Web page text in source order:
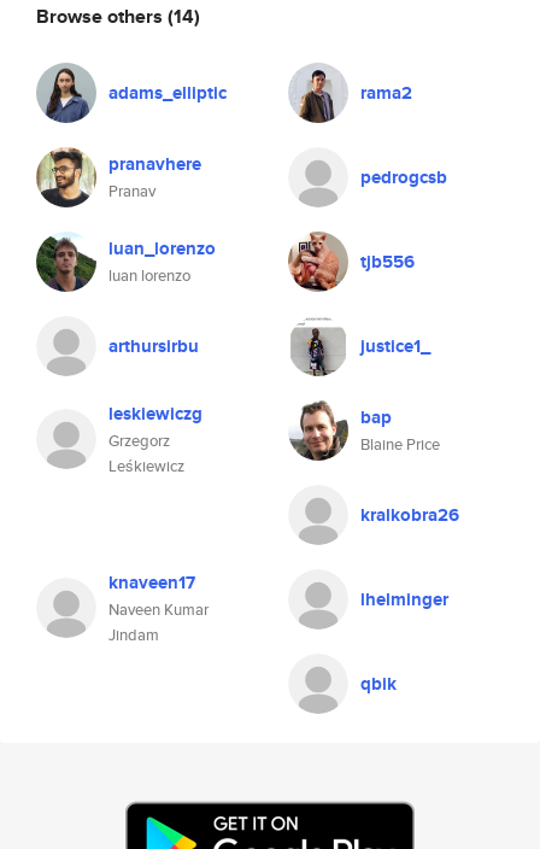
Browse others (14)
adams_elliptic rama2
pranavhere
Pranav
pedrogcsb
luan_lorenzo
luan lorenzo
tjb556
arthursirbu justice1_
leskiewiczg
Grzegorz
Leśkiewicz
bap
Blaine Price
kralkobra26
knaveen17
Naveen Kumar
Jindam
lhelminger
qbik